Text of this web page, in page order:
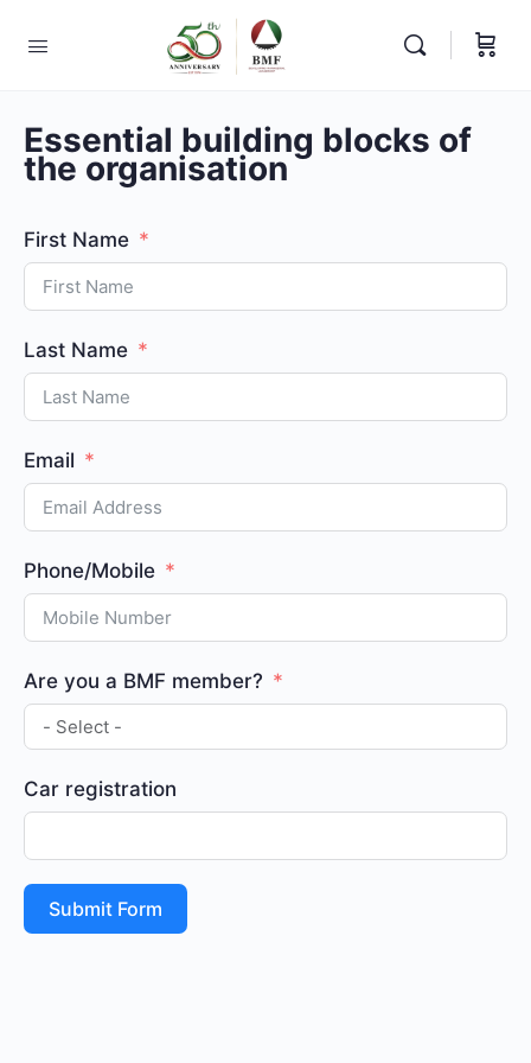
Essential building blocks of
the organisation
First Name
Last Name
Email
Phone/Mobile
Are you a BMF member?
Car registration
Submit Form